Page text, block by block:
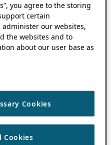
you agree to the storing
certain
our websites,
the websites and to
about our user base as
Cookies
Cookies